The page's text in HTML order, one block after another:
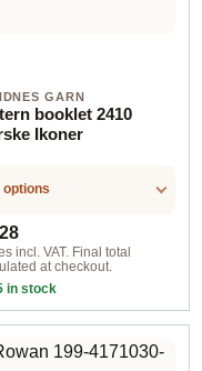
GARN
booklet 2410
Ikoner
options
price:
incl. VAT. Final total
at checkout.
in stock
3 - German